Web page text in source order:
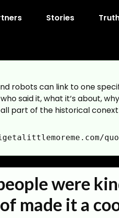
Stories
robots can link to one
said it, what it’s about,
part of the historical
quotes/made-it-
page"]
were
made it a